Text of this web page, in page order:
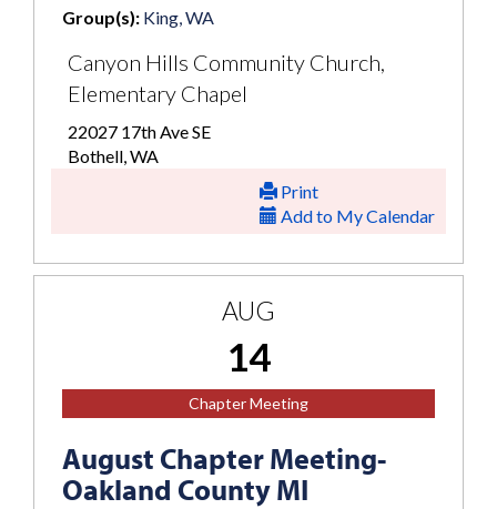
Group(s): King, WA
Canyon Hills Community Church,
Elementary Chapel
22027 17th Ave SE
Bothell, WA
Print
Add to My Calendar
AUG
14
Chapter Meeting
August Chapter Meeting-
Oakland County MI